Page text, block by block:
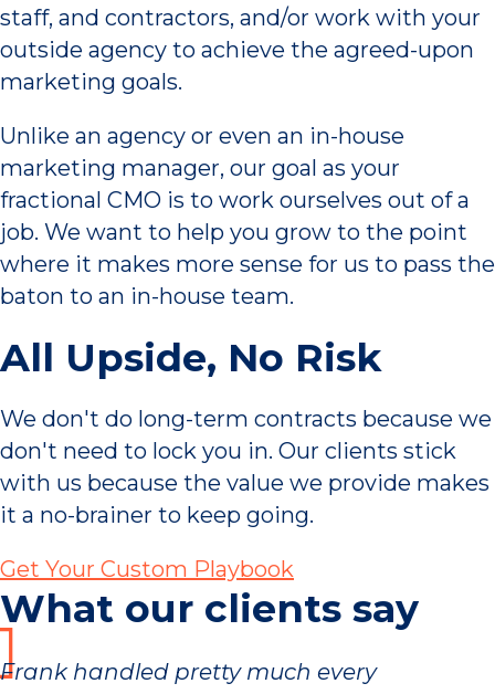
staff, and contractors, and/or work with your
outside agency to achieve the agreed-upon
marketing goals.
Unlike an agency or even an in-house
marketing manager, our goal as your
fractional CMO is to work ourselves out of a
job. We want to help you grow to the point
where it makes more sense for us to pass the
baton to an in-house team.
All Upside, No Risk
We don't do long-term contracts because we
don't need to lock you in. Our clients stick
with us because the value we provide makes
it a no-brainer to keep going.
Get Your Custom Playbook
What our clients say
Frank handled pretty much every